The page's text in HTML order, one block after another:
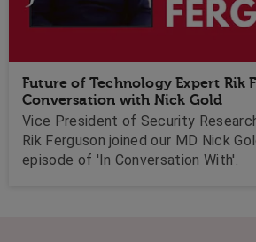
Future of Technology Expert Rik
Conversation with Nick Gold
Vice President of Security
Rik Ferguson joined our MD Nick
episode of 'In Conversation With'.